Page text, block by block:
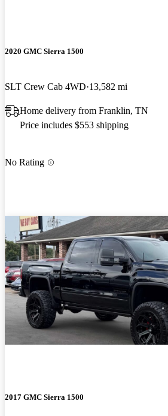
2020 GMC Sierra 1500
SLT Crew Cab 4WD 13,582 mi
Home delivery from Franklin, TN
Price includes $553 shipping
No Rating
2017 GMC Sierra 1500